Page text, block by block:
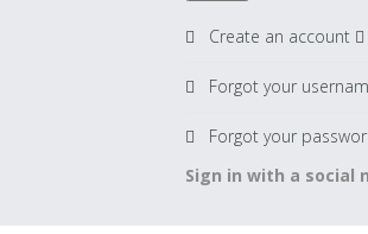
Create an account
Forgot your
Forgot your
Sign in with a social